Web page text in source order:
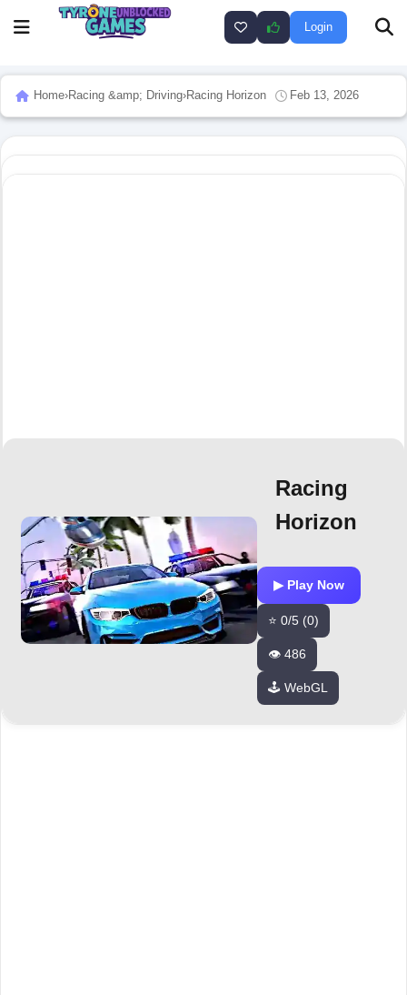
Login
Home›Racing &amp; Driving›Racing Horizon Feb 13, 2026
Racing
Horizon
▶ Play Now
⭐ 0/5 (0)
👁️ 486
🕹️ WebGL